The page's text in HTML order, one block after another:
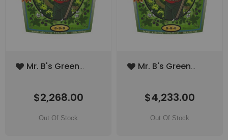
Mr. B's Green
(SPECIAL ORDER
Add
List$2,268.00
Out Of Stock
Mr. B's Green
(SPECIAL ORDER
Add
List$4,233.00
Out Of Stock